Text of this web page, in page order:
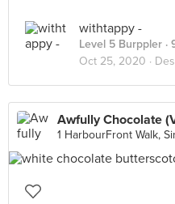
withtappy -
Level 5 Burppler ·
Oct 25, 2020 ·
Awfully Chocolate
1 HarbourFront Walk,